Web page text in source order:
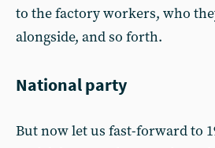
to the factory workers, who
alongside, and so forth.
National party
But now let us fast-forward to